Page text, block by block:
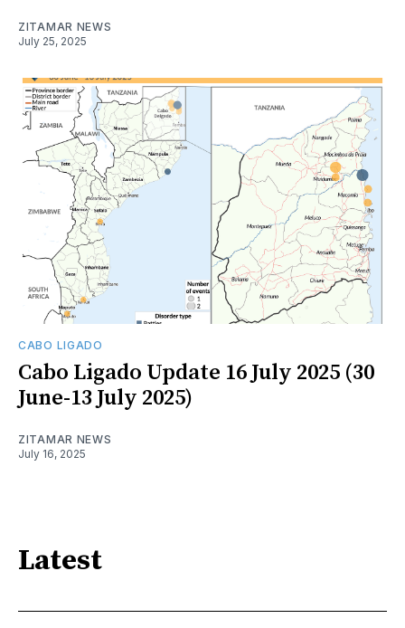
ZITAMAR NEWS
July 25, 2025
CABO LIGADO
Cabo Ligado Update 16 July 2025 (30
June-13 July 2025)
ZITAMAR NEWS
July 16, 2025
Latest